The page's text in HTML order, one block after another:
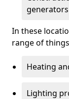
generators
In these
range of
Heating
Lighting